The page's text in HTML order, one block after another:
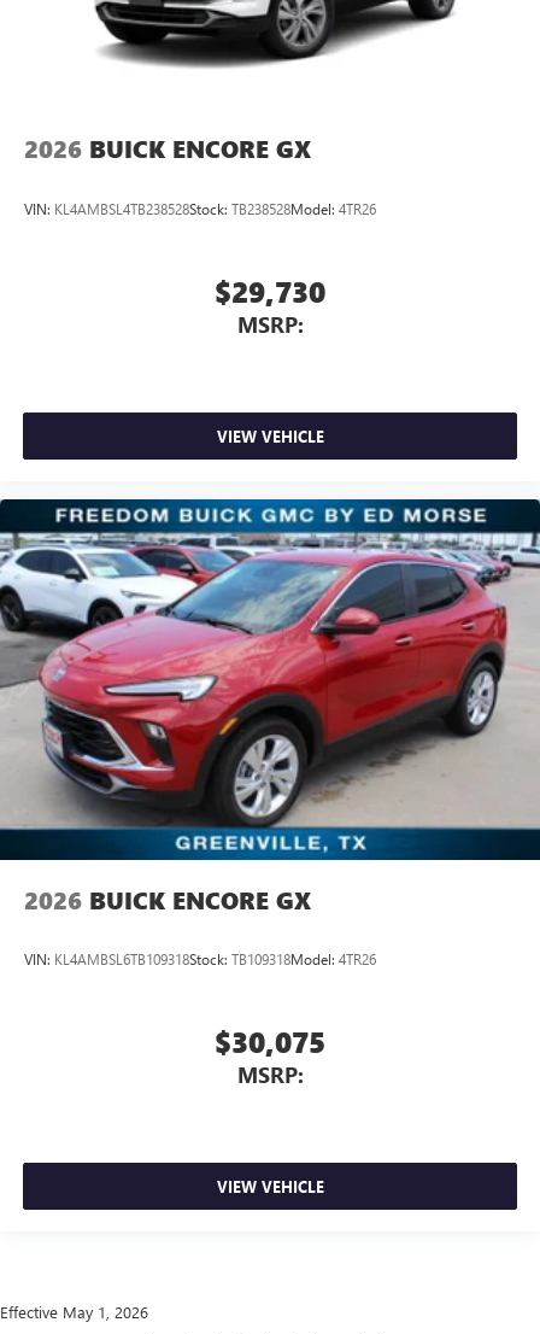
2026 BUICK ENCORE GX
VIN: KL4AMBSL4TB238528Stock: TB238528Model: 4TR26
$29,730
MSRP:
VIEW VEHICLE
2026 BUICK ENCORE GX
VIN: KL4AMBSL6TB109318Stock: TB109318Model: 4TR26
$30,075
MSRP:
VIEW VEHICLE
Effective May 1, 2026